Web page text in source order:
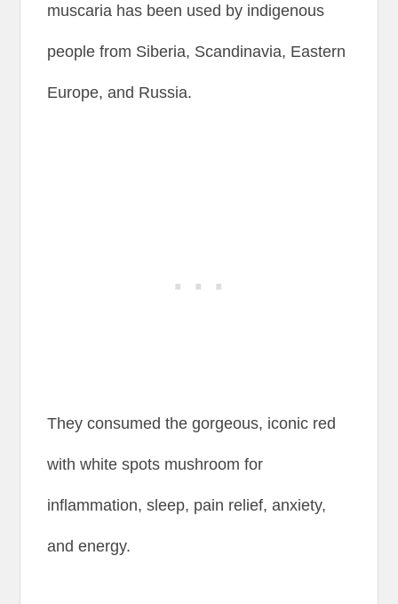
muscaria has been used by indigenous
people from Siberia, Scandinavia, Eastern
Europe, and Russia.
They consumed the gorgeous, iconic red
with white spots mushroom for
inflammation, sleep, pain relief, anxiety,
and energy.